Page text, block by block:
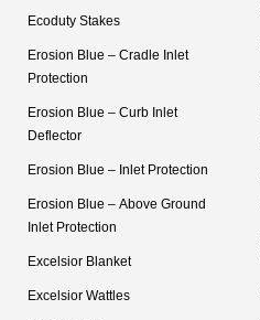
Ecoduty Stakes
Erosion Blue – Cradle Inlet
Protection
Erosion Blue – Curb Inlet
Deflector
Erosion Blue – Inlet Protection
Erosion Blue – Above Ground
Inlet Protection
Excelsior Blanket
Excelsior Wattles